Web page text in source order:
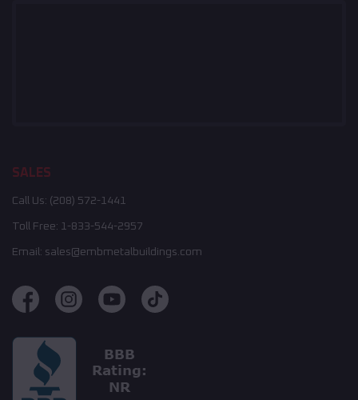
SALES
Call Us: (208) 572-1441
Toll Free: 1-833-544-2957
Email: sales@embmetalbuildings.com